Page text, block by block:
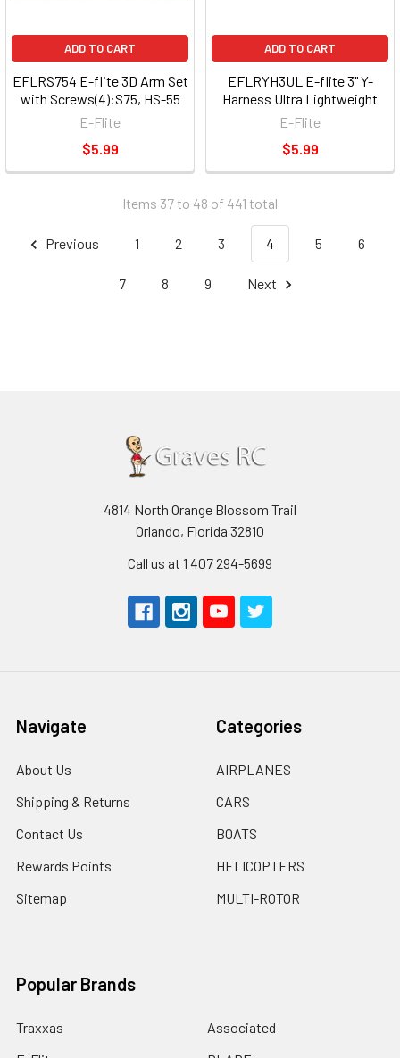
ADD TO CART
EFLRS754 E-flite 3D Arm Set
with Screws(4):S75, HS-55
E-Flite
$5.99
ADD TO CART
EFLRYH3UL E-flite 3" Y-
Harness Ultra Lightweight
E-Flite
$5.99
Items 37 to 48 of 441 total
Previous 1 2 3 4 5 6
7 8 9 Next
4814 North Orange Blossom Trail
Orlando, Florida 32810
Call us at 1 407 294-5699
Navigate
About Us
Shipping & Returns
Contact Us
Rewards Points
Sitemap
Categories
AIRPLANES
CARS
BOATS
HELICOPTERS
MULTI-ROTOR
Popular Brands
Traxxas
Associated